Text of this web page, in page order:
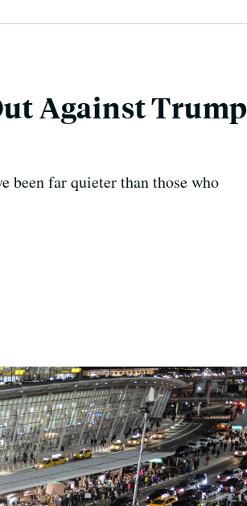
Against Trump
been far quieter than those who